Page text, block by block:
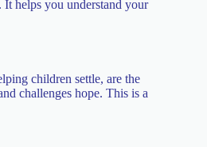
It helps you understand your
children settle, are the
challenges hope. This is a